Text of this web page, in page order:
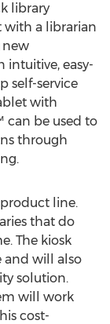
library
with a librarian
new
intuitive, easy-
self-service
with
can be used to
through
product line.
that do
The kiosk
and will also
solution.
will work
cost-